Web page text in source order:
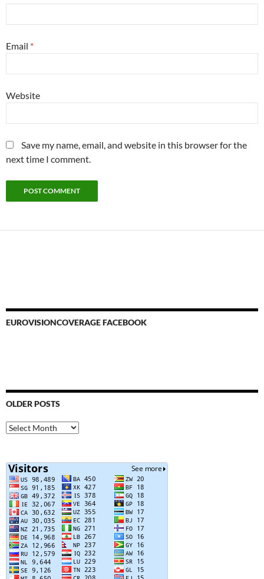
Email *
Website
Save my name, email, and website in this browser for the
next time I comment.
EUROVISIONCOVERAGE FACEBOOK
OLDER POSTS
Older
Posts